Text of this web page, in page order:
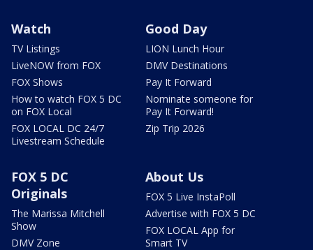
Watch
TV Listings
LiveNOW from FOX
FOX Shows
How to watch FOX 5 DC
on FOX Local
FOX LOCAL DC 24/7
Livestream Schedule
Good Day
LION Lunch Hour
DMV Destinations
Pay It Forward
Nominate someone for
Pay It Forward!
Zip Trip 2026
FOX 5 DC
Originals
The Marissa Mitchell
Show
DMV Zone
About Us
FOX 5 Live InstaPoll
Advertise with FOX 5 DC
FOX LOCAL App for
Smart TV